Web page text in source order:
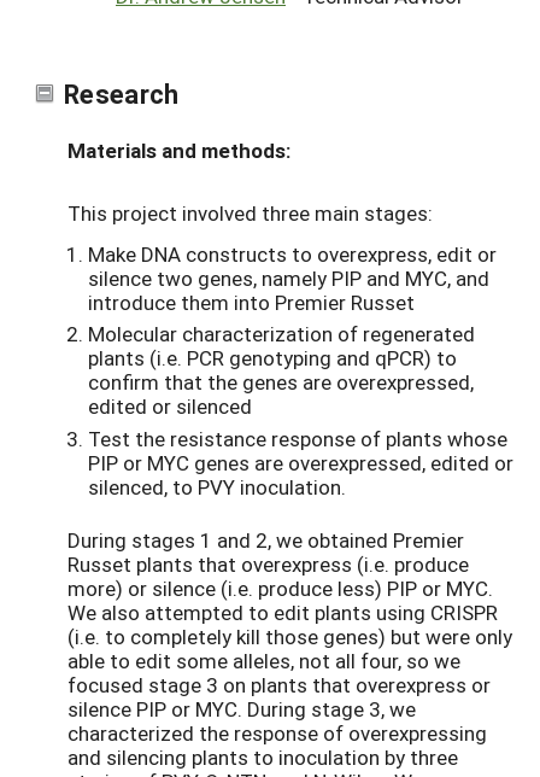
Research
Materials and methods:
This project involved three main stages:
Make DNA constructs to overexpress, edit or
silence two genes, namely PIP and MYC, and
introduce them into Premier Russet
Molecular characterization of regenerated
plants (i.e. PCR genotyping and qPCR) to
confirm that the genes are overexpressed,
edited or silenced
Test the resistance response of plants whose
PIP or MYC genes are overexpressed, edited or
silenced, to PVY inoculation.
During stages 1 and 2, we obtained Premier
Russet plants that overexpress (i.e. produce
more) or silence (i.e. produce less) PIP or MYC.
We also attempted to edit plants using CRISPR
(i.e. to completely kill those genes) but were only
able to edit some alleles, not all four, so we
focused stage 3 on plants that overexpress or
silence PIP or MYC. During stage 3, we
characterized the response of overexpressing
and silencing plants to inoculation by three